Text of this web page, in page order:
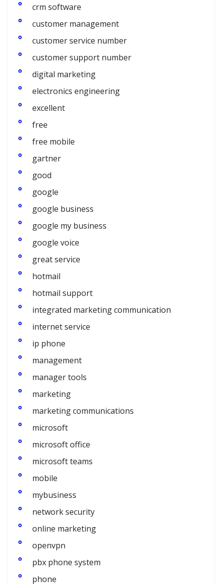
crm software
customer management
customer service number
customer support number
digital marketing
electronics engineering
excellent
free
free mobile
gartner
good
google
google business
google my business
google voice
great service
hotmail
hotmail support
integrated marketing communication
internet service
ip phone
management
manager tools
marketing
marketing communications
microsoft
microsoft office
microsoft teams
mobile
mybusiness
network security
online marketing
openvpn
pbx phone system
phone